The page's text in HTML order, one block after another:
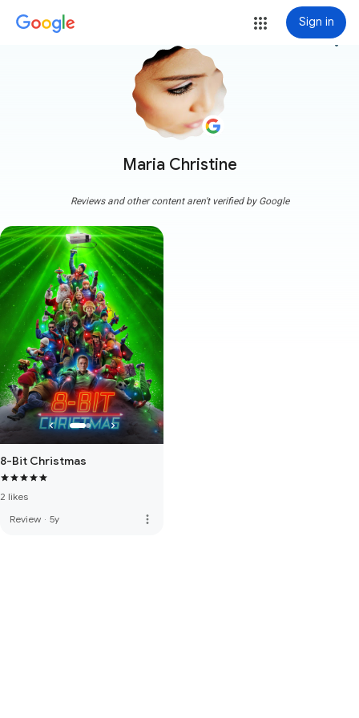
Sign in
Maria Christine
more_vert
Reviews and other content aren't verified by Google
8-Bit Christmas
2 likes
Review · 5y more_vert